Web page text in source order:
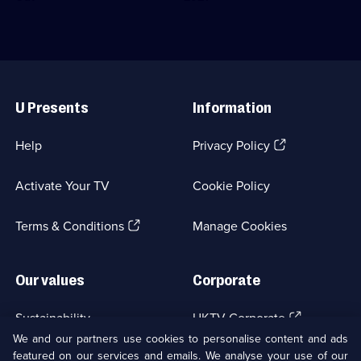
Sitcom;
episode
available.
Classic
Sitcom;
episode
Links
U Presents
Help
Activate Your TV
Terms & Conditions(Opens
Information
Privacy Policy(Opens
tab)
Cookie Policy
Manage Cookies
Our values
Sustainability
Corporate
UKTV Corporate (Opens
in
a
We and our partners use cookies to personalise content and ads
featured on our services and emails. We analyse your use of our